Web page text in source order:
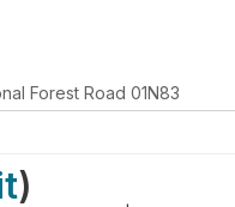
Forest Road 01N83
)